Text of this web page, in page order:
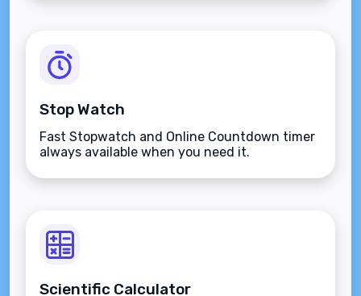
Stop Watch
Fast Stopwatch and Online Countdown timer
always available when you need it.
Scientific Calculator